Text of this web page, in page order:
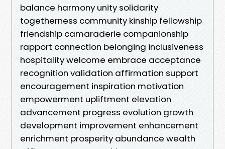
balance harmony unity solidarity
togetherness community kinship fellowship
friendship camaraderie companionship
rapport connection belonging inclusiveness
hospitality welcome embrace acceptance
recognition validation affirmation support
encouragement inspiration motivation
empowerment upliftment elevation
advancement progress evolution growth
development improvement enhancement
enrichment prosperity abundance wealth